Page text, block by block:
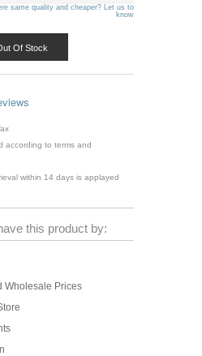
same quality and cheaper? Let us to
know
Of Stock
according to terms and
within 14 days is applayed
this product by:
Wholesale Prices